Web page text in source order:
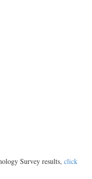
Survey results, click